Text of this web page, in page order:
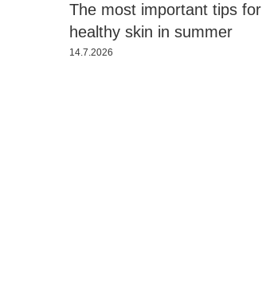
The most important tips for
healthy skin in summer
14.7.2026